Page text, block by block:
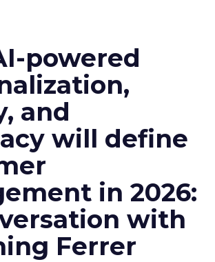
powered
and
will define
in 2026:
with
Ferrer